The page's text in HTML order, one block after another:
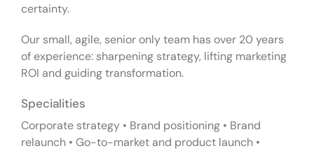
certainty.
Our small, agile, senior only team has over 20 years
of experience: sharpening strategy, lifting marketing
ROI and guiding transformation.
Specialities
Corporate strategy • Brand positioning • Brand
relaunch • Go-to-market and product launch •